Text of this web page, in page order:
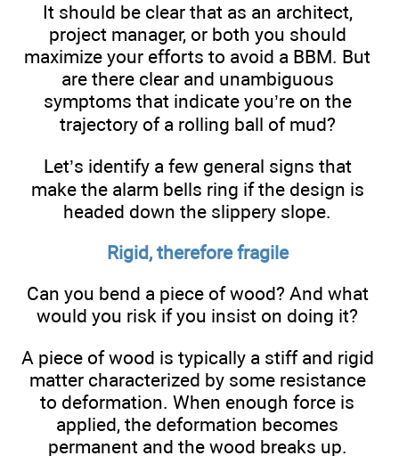
It should be clear that as an architect,
project manager, or both you should
maximize your efforts to avoid a BBM. But
are there clear and unambiguous
symptoms that indicate you’re on the
trajectory of a rolling ball of mud?
Let’s identify a few general signs that
make the alarm bells ring if the design is
headed down the slippery slope.
Rigid, therefore fragile
Can you bend a piece of wood? And what
would you risk if you insist on doing it?
A piece of wood is typically a stiff and rigid
matter characterized by some resistance
to deformation. When enough force is
applied, the deformation becomes
permanent and the wood breaks up.